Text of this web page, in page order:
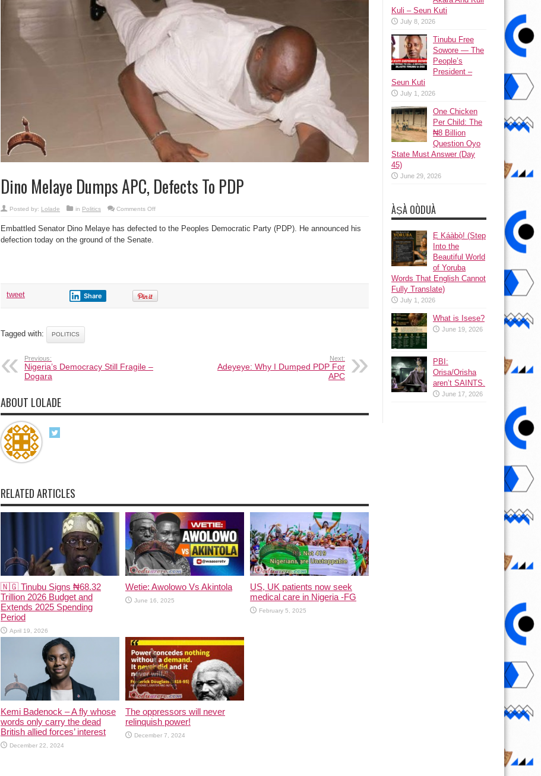
Dino Melaye Dumps APC, Defects To PDP
Posted by: Lolade in Politics Comments Offon
Dumps
Embattled Senator Dino Melaye has defected to the Peoples Democratic Party (PDP). He announced his
defection today on the ground of the Senate.
tweet Share
Tagged with: POLITICS
Previous:
Nigeria’s Democracy Still Fragile –
Dogara
Next:
Adeyeye: Why I Dumped PDP For
APC
ABOUT LOLADE
RELATED ARTICLES
🇳🇬 Tinubu Signs ₦68.32
Trillion 2026 Budget and
Extends 2025 Spending
Period
April 19, 2026
Wetie: Awolowo Vs Akintola
June 16, 2025
US, UK patients now seek
medical care in Nigeria -FG
February 5, 2025
Kemi Badenock – A fly whose
words only carry the dead
British allied forces’ interest
December 22, 2024
The oppressors will never
relinquish power!
December 7, 2024
Kuli – Seun Kuti
July 8, 2026
Tinubu Free
Sowore — The
People’s
President –
Seun Kuti
July 1, 2026
One Chicken
Per Child: The
₦8 Billion
Question Oyo
State Must Answer (Day
45)
June 29, 2026
ÀṢÀ OÒDUÀ
Ẹ Káàbọ̀! (Step
Into the
Beautiful World
of Yoruba
Words That English Cannot
Fully Translate)
July 1, 2026
What is Isese?
June 19, 2026
PBI:
Orisa/Orisha
aren’t SAINTS.
June 17, 2026